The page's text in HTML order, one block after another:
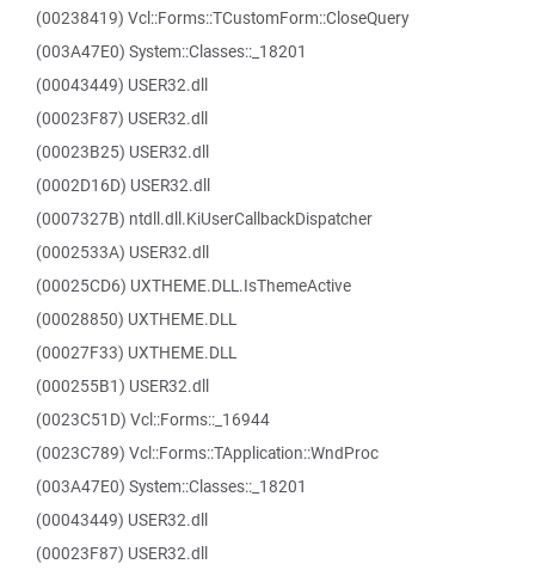
(00238419) Vcl::Forms::TCustomForm::CloseQuery
(003A47E0) System::Classes::_18201
(00043449) USER32.dll
(00023F87) USER32.dll
(00023B25) USER32.dll
(0002D16D) USER32.dll
(0007327B) ntdll.dll.KiUserCallbackDispatcher
(0002533A) USER32.dll
(00025CD6) UXTHEME.DLL.IsThemeActive
(00028850) UXTHEME.DLL
(00027F33) UXTHEME.DLL
(000255B1) USER32.dll
(0023C51D) Vcl::Forms::_16944
(0023C789) Vcl::Forms::TApplication::WndProc
(003A47E0) System::Classes::_18201
(00043449) USER32.dll
(00023F87) USER32.dll